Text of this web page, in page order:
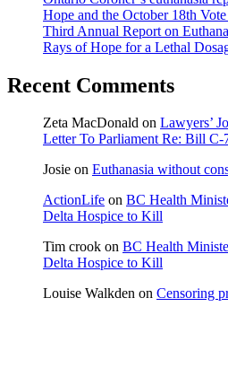
Hope and the October 18th
Third Annual Report on
Rays of Hope for a Lethal
Recent Comments
Zeta MacDonald on Lawyers’
Letter To Parliament Re: Bill C-
Josie on Euthanasia without
ActionLife on BC Health
Delta Hospice to Kill
Tim crook on BC Health
Delta Hospice to Kill
Louise Walkden on Censoring